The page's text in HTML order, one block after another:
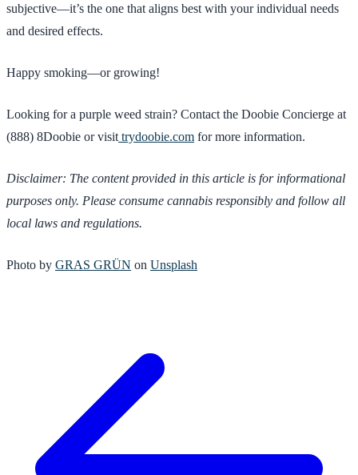
subjective—it’s the one that aligns best with your individual needs
and desired effects.
Happy smoking—or growing!
Looking for a purple weed strain? Contact the Doobie Concierge at
(888) 8Doobie or visit trydoobie.com for more information.
Disclaimer: The content provided in this article is for informational
purposes only. Please consume cannabis responsibly and follow all
local laws and regulations.
Photo by GRAS GRÜN on Unsplash